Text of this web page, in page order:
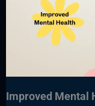
Improved Mental